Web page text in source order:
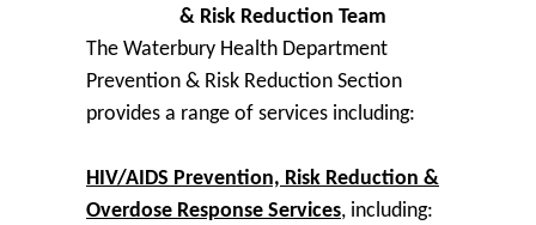
& Risk Reduction Team
The Waterbury Health Department
Prevention & Risk Reduction Section
provides a range of services including:
HIV/AIDS Prevention, Risk Reduction &
Overdose Response Services, including: